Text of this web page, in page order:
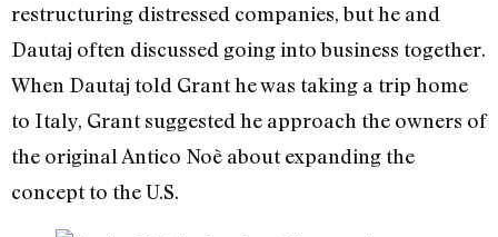
restructuring distressed companies, but he and
Dautaj often discussed going into business together.
When Dautaj told Grant he was taking a trip home
to Italy, Grant suggested he approach the owners of
the original Antico Noè about expanding the
concept to the U.S.